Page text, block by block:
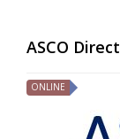
ASCO
ONLINE